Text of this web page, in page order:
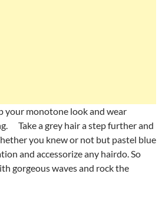
your monotone look and wear
Take a grey hair a step further and
you knew or not but pastel blue
and accessorize any hairdo. So
gorgeous waves and rock the